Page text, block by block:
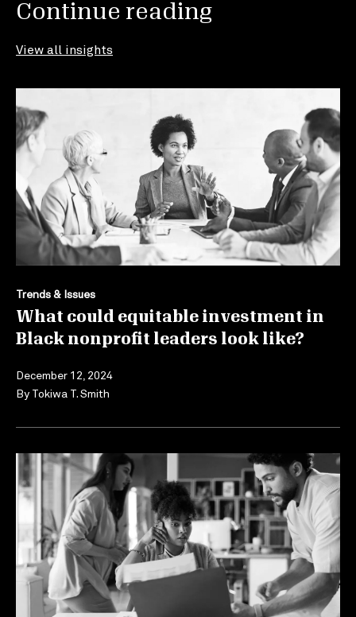
Continue reading
View all insights
Trends & Issues
What could equitable investment in
Black nonprofit leaders look like?
December 12, 2024
By Tokiwa T. Smith